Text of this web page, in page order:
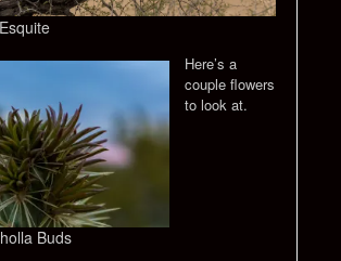
Buds
Here’s a
couple flowers
to look at.